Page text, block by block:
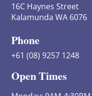
16C Haynes Street
Kalamunda WA 6076
Phone
+61 (08) 9257 1248
Open Times